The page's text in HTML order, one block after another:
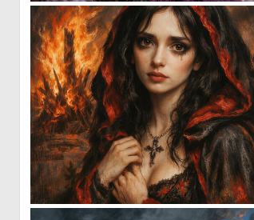
3